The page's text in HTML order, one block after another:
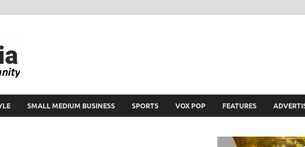
SMALL MEDIUM BUSINESS SPORTS VOX POP FEATURES